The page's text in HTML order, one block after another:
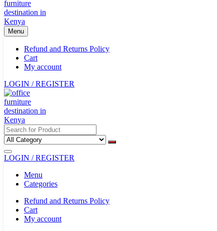
Menu
Refund and Returns Policy
Cart
My account
LOGIN / REGISTER
LOGIN / REGISTER
Menu
Categories
Refund and Returns Policy
Cart
My account